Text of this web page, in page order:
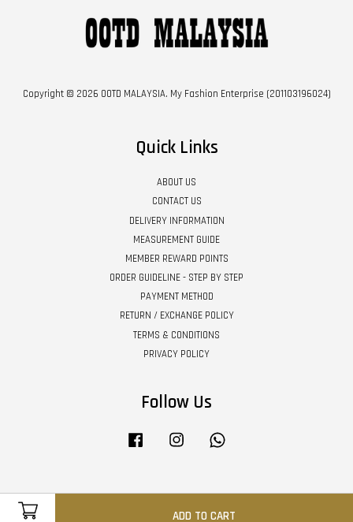
ADD TO CART
Copyright © 2026 OOTD MALAYSIA. My Fashion Enterprise (201103196024)
Quick Links
ABOUT US
CONTACT US
DELIVERY INFORMATION
MEASUREMENT GUIDE
MEMBER REWARD POINTS
ORDER GUIDELINE - STEP BY STEP
PAYMENT METHOD
RETURN / EXCHANGE POLICY
TERMS & CONDITIONS
PRIVACY POLICY
Follow Us
Facebook Instagram